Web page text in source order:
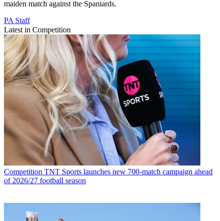
maiden match against the Spaniards.
PA Staff
Latest in Competition
Competition TNT Sports launches new 700-match campaign ahead
of 2026/27 football season